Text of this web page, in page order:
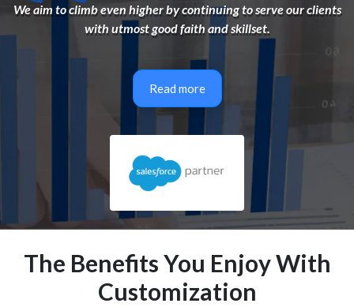
We aim to climb even higher by continuing to serve our clients
with utmost good faith and skillset.
Read more
The Benefits You Enjoy With
Customization